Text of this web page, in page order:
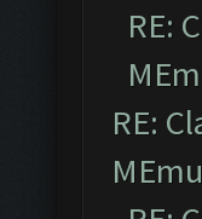
RE:
RE: